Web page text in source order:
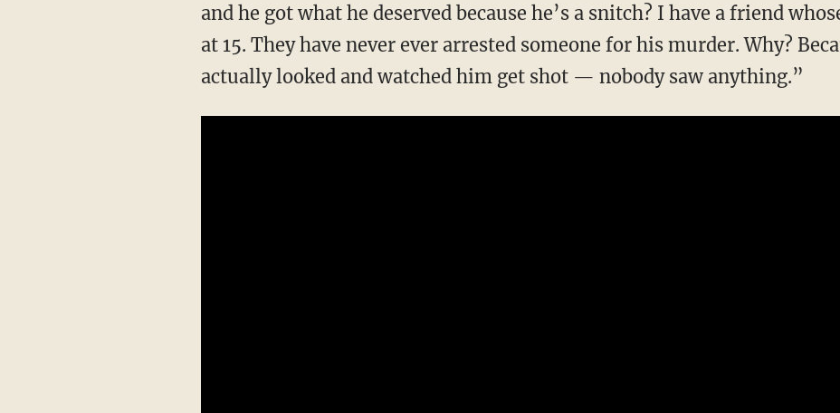
and he got what he deserved because he’s a snitch? I have a friend
at 15. They have never ever arrested someone for his murder. Why?
actually looked and watched him get shot — nobody saw anything.”